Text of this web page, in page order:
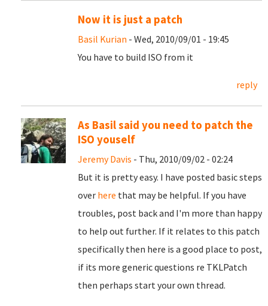
Now it is just a patch
Basil Kurian - Wed, 2010/09/01 - 19:45
You have to build ISO from it
reply
As Basil said you need to patch the
ISO youself
Jeremy Davis - Thu, 2010/09/02 - 02:24
But it is pretty easy. I have posted basic steps
over here that may be helpful. If you have
troubles, post back and I'm more than happy
to help out further. If it relates to this patch
specifically then here is a good place to post,
if its more generic questions re TKLPatch
then perhaps start your own thread.